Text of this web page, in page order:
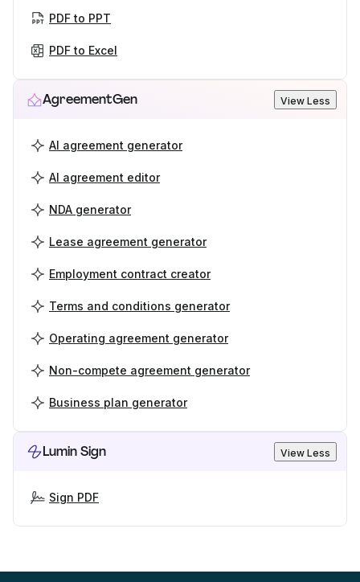
PDF to PPT
PDF to Excel
AgreementGen View Less
AI agreement generator
AI agreement editor
NDA generator
Lease agreement generator
Employment contract creator
Terms and conditions generator
Operating agreement generator
Non-compete agreement generator
Business plan generator
Lumin Sign View Less
Sign PDF